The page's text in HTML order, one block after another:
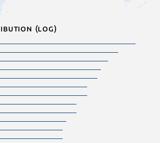
(log)